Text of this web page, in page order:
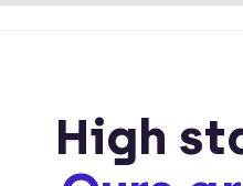
High